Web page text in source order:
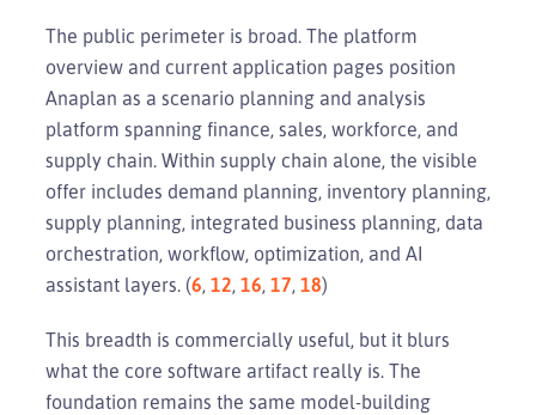
The public perimeter is broad. The platform
overview and current application pages position
Anaplan as a scenario planning and analysis
platform spanning finance, sales, workforce, and
supply chain. Within supply chain alone, the visible
offer includes demand planning, inventory planning,
supply planning, integrated business planning, data
orchestration, workflow, optimization, and AI
assistant layers. (6, 12, 16, 17, 18)
This breadth is commercially useful, but it blurs
what the core software artifact really is. The
foundation remains the same model-building